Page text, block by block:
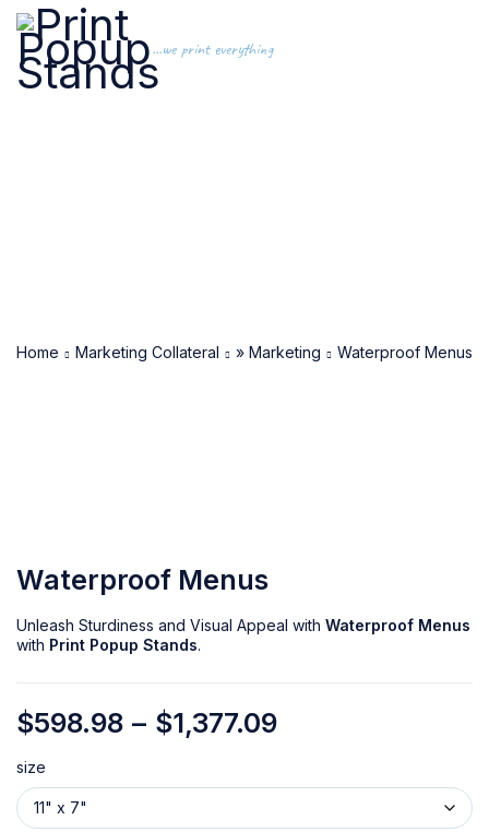
...we print everything
Home Marketing Collateral » Marketing Waterproof Menus
Waterproof Menus
Unleash Sturdiness and Visual Appeal with Waterproof Menus
with Print Popup Stands.
$598.98 – $1,377.09
size